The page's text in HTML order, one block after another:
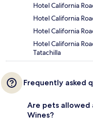
Hotel California
Hotel California
Hotel California
Hotel California
Tatachilla
Frequently asked
Are pets allowed
Wines?